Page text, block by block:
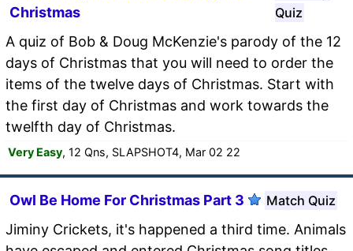
Christmas
Quiz
A quiz of Bob & Doug McKenzie's parody of the 12
days of Christmas that you will need to order the
items of the twelve days of Christmas. Start with
the first day of Christmas and work towards the
twelfth day of Christmas.
Very Easy, 12 Qns, SLAPSHOT4, Mar 02 22
Owl Be Home For Christmas Part 3 Match Quiz
Jiminy Crickets, it's happened a third time. Animals